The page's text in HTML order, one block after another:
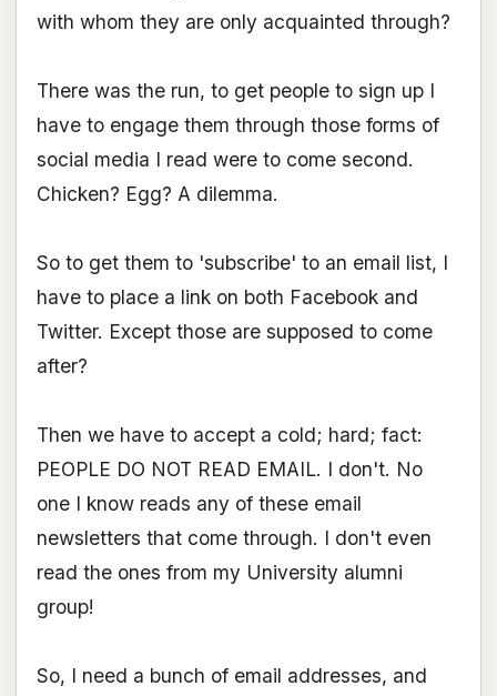
with whom they are only acquainted through?
There was the run, to get people to sign up I
have to engage them through those forms of
social media I read were to come second.
Chicken? Egg? A dilemma.
So to get them to 'subscribe' to an email list, I
have to place a link on both Facebook and
Twitter. Except those are supposed to come
after?
Then we have to accept a cold; hard; fact:
PEOPLE DO NOT READ EMAIL. I don't. No
one I know reads any of these email
newsletters that come through. I don't even
read the ones from my University alumni
group!
So, I need a bunch of email addresses, and